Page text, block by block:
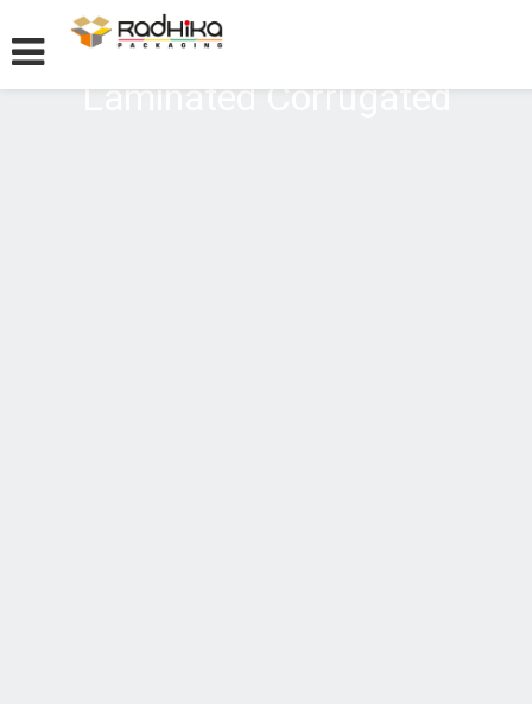
Laminated Corrugated